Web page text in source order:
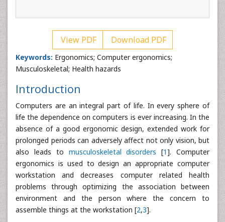
View PDF Download PDF
Keywords: Ergonomics; Computer ergonomics;
Musculoskeletal; Health hazards
Introduction
Computers are an integral part of life. In every sphere of
life the dependence on computers is ever increasing. In the
absence of a good ergonomic design, extended work for
prolonged periods can adversely affect not only vision, but
also leads to musculoskeletal disorders [1]. Computer
ergonomics is used to design an appropriate computer
workstation and decreases computer related health
problems through optimizing the association between
environment and the person where the concern to
assemble things at the workstation [2,3].